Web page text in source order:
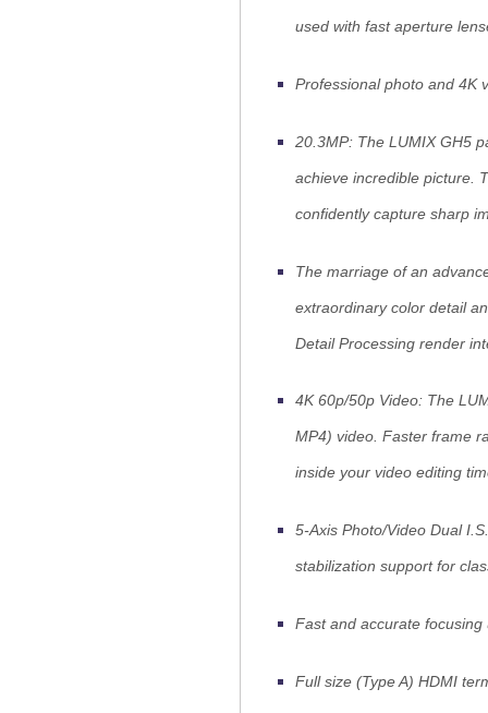
used with fast aperture
Professional photo and 4K
20.3MP: The LUMIX GH5
achieve incredible picture.
confidently capture sharp
The marriage of an
extraordinary color detail
Detail Processing render
4K 60p/50p Video: The
MP4) video. Faster frame
inside your video editing
5-Axis Photo/Video Dual
stabilization support for
Fast and accurate
Full size (Type A) HDMI